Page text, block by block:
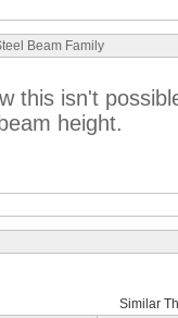
Beam Family
this isn't
height.
Similar